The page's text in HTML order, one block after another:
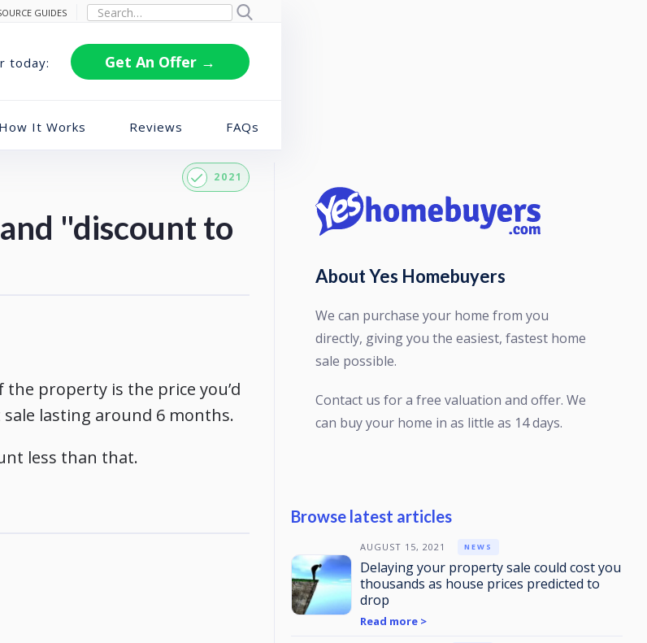
GUIDES
today: Get An Offer →
How It Works Reviews FAQs
2021
"discount to
property is the price you’d
lasting around 6 months.
less than that.
About Yes Homebuyers
We can purchase your home from you
directly, giving you the easiest, fastest home
sale possible.
Contact us for a free valuation and offer. We
can buy your home in as little as 14 days.
Browse latest articles
AUGUST 15, 2021 NEWS
Delaying your property sale could cost you
thousands as house prices predicted to
drop
Read more >